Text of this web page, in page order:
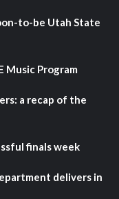
to-be Utah State
Music Program
a recap of the
finals week
delivers in